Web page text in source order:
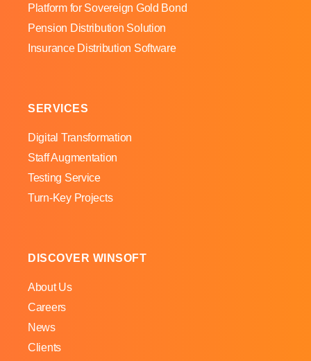
Platform for Sovereign Gold Bond
Pension Distribution Solution
Insurance Distribution Software
SERVICES
Digital Transformation
Staff Augmentation
Testing Service
Turn-Key Projects
DISCOVER WINSOFT
About Us
Careers
News
Clients